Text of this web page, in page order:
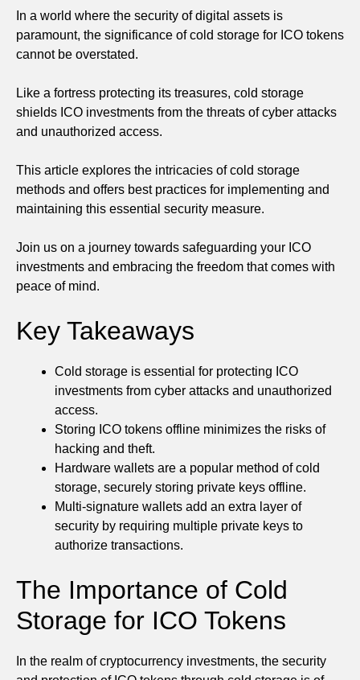
In a world where the security of digital assets is
paramount, the significance of cold storage for ICO tokens
cannot be overstated.
Like a fortress protecting its treasures, cold storage
shields ICO investments from the threats of cyber attacks
and unauthorized access.
This article explores the intricacies of cold storage
methods and offers best practices for implementing and
maintaining this essential security measure.
Join us on a journey towards safeguarding your ICO
investments and embracing the freedom that comes with
peace of mind.
Key Takeaways
Cold storage is essential for protecting ICO
investments from cyber attacks and unauthorized
access.
Storing ICO tokens offline minimizes the risks of
hacking and theft.
Hardware wallets are a popular method of cold
storage, securely storing private keys offline.
Multi-signature wallets add an extra layer of
security by requiring multiple private keys to
authorize transactions.
The Importance of Cold
Storage for ICO Tokens
In the realm of cryptocurrency investments, the security